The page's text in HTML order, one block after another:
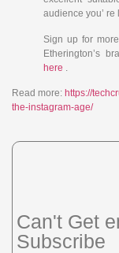
audience you’ re
Sign up for
Etherington’s
here
Read more: https://
the-instagram-age/
Can't Get
Subscribe